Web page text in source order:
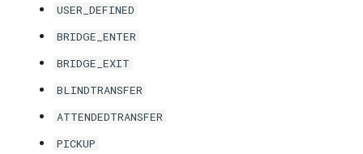
USER_DEFINED
BRIDGE_ENTER
BRIDGE_EXIT
BLINDTRANSFER
ATTENDEDTRANSFER
PICKUP